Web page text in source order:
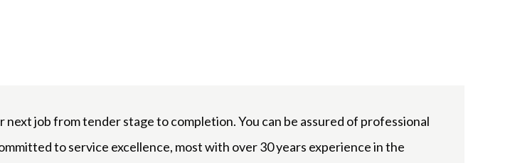
job from tender stage to completion. You can be assured of professional
to service excellence, most with over 30 years experience in the